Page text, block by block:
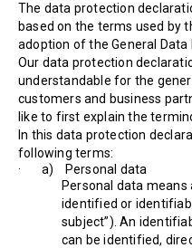
The data protection
based on the terms used by
adoption of the General Data
Our data protection
understandable for the
customers and business
like to first explain the
In this data protection
following terms:
· a) Personal data
Personal data
identified or
subject”). An
can be identified,